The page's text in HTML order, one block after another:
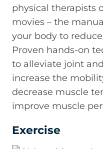
physical therapists
movies – the
your body to
Proven hands-on
to alleviate joint
increase the
decrease muscle
improve muscle
Exercise